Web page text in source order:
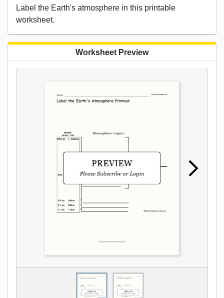
Label the Earth's atmosphere in this printable
worksheet.
Worksheet Preview